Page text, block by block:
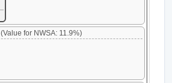
(Value for NWSA: 11.9%)